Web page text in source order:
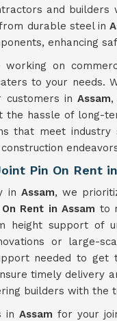
and builders
durable steel in
enhancing
working on
to your needs.
customers inAssam,
the hassle of long-
that meet
Pin On Rent
in Assam, we
Rent in Assam to
height support of
or large-
needed to get
timely delivery
builders with the
in Assam for your